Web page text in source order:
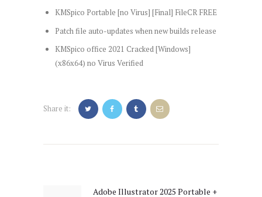
KMSpico Portable [no Virus] [Final] FileCR FREE
Patch file auto-updates when new builds release
KMSpico office 2021 Cracked [Windows]
(x86x64) no Virus Verified
Share it:
Previous
Adobe Illustrator 2025 Portable +